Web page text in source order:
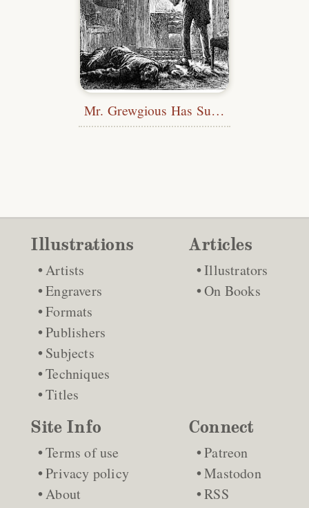
Mr. Grewgious Has Suspicions
Illustrations
Artists
Engravers
Formats
Publishers
Subjects
Techniques
Titles
Articles
Illustrators
On Books
Site Info
Terms of use
Privacy policy
About
Connect
Patreon
Mastodon
RSS